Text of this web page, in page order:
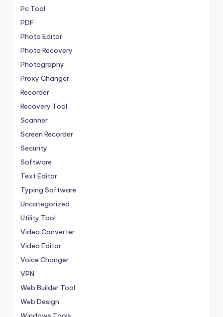
Pc Tool
PDF
Photo Editor
Photo Recovery
Photography
Proxy Changer
Recorder
Recovery Tool
Scanner
Screen Recorder
Security
Software
Text Editor
Typing Software
Uncategorized
Utility Tool
Video Converter
Video Editor
Voice Changer
VPN
Web Builder Tool
Web Design